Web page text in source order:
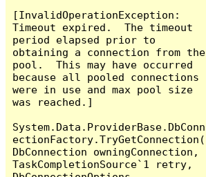
[InvalidOperationException:
Timeout expired.  The timeout
period elapsed prior to
obtaining a connection from the
pool.  This may have occurred
because all pooled connections
were in use and max pool size
was reached.]
System.Data.ProviderBase.DbConn
ectionFactory.TryGetConnection(
DbConnection owningConnection,
TaskCompletionSource`1 retry,